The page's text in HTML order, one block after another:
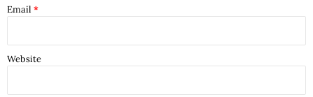
Email *
Website